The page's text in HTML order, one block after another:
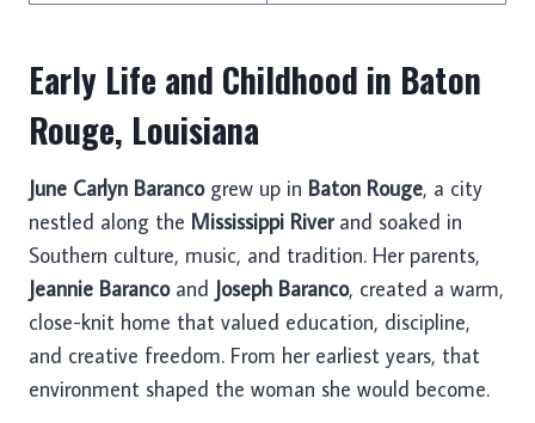
Early Life and Childhood in Baton
Rouge, Louisiana
June Carlyn Barancogrew up in Baton Rouge, a city
nestled along the Mississippi Riverand soaked in
Southern culture, music, and tradition. Her parents,
Jeannie Barancoand Joseph Baranco, created a warm,
close-knit home that valued education, discipline,
and creative freedom. From her earliest years, that
environment shaped the woman she would become.